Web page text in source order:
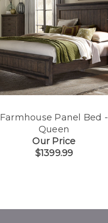
Farmhouse Panel Bed -
Queen
Our Price
$1399.99